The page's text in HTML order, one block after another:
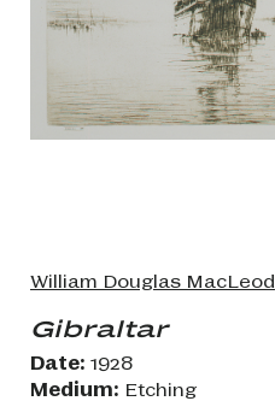
William Douglas MacLeod
Gibraltar
Date: 1928
Medium: Etching